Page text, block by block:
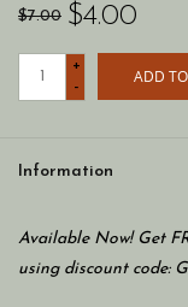
$7.00 $4.00
+
-
ADD
Information
Available Now! Get
using discount code: